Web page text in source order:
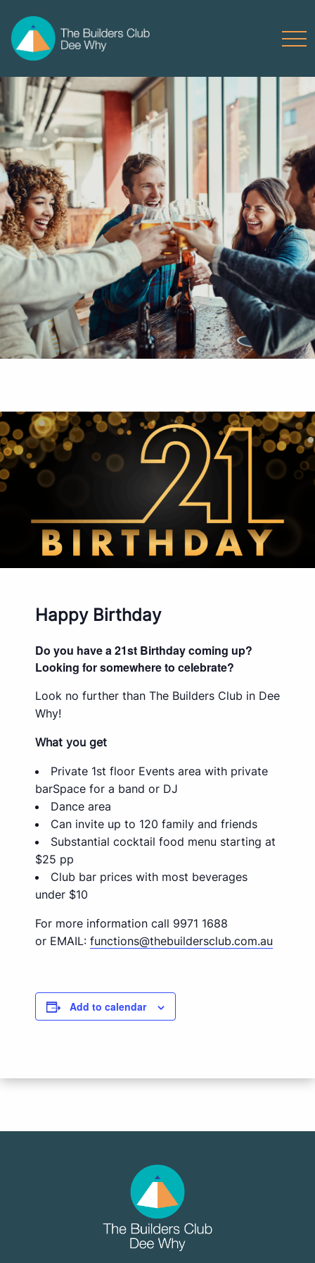
Happy Birthday
Do you have a 21st Birthday coming up?
Looking for somewhere to celebrate?
Look no further than The Builders Club in Dee
Why!
What you get
Private 1st floor Events area with private
barSpace for a band or DJ
Dance area
Can invite up to 120 family and friends
Substantial cocktail food menu starting at
$25 pp
Club bar prices with most beverages
under $10
For more information call 9971 1688
or EMAIL: functions@thebuildersclub.com.au
Add to calendar